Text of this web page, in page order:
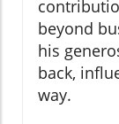
beyond
his
back,
way.